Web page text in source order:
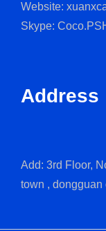
Website:
Skype:
Address
Add: 3rd Floor,
town , dongguan